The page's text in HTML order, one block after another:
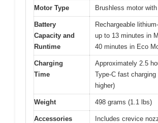
Motor Type Brushless motor
Battery
Capacity and
Runtime
Rechargeable
up to 13 minutes in
40 minutes in Eco
Charging
Time
Approximately 2.5
Type-C fast charging
higher)
Weight 498 grams (1.1 lbs)
Accessories
Includes crevice